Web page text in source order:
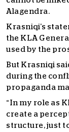
Alagendra.
Krasniqi’s
the KLA
used by the
But Krasniqi
during the
propaganda
“In my role as
create a
structure, just